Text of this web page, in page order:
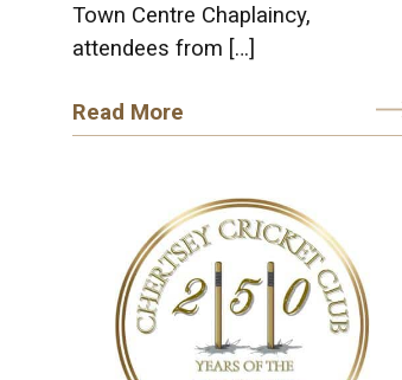
Town Centre Chaplaincy,
attendees from […]
Read More